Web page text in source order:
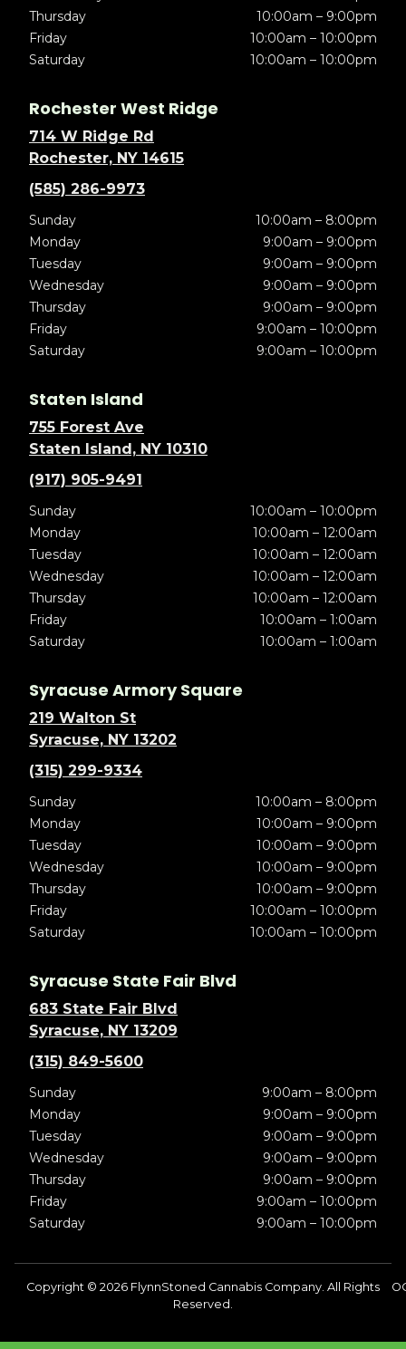
Thursday
10:00am – 9:00pm
Friday
10:00am – 10:00pm
Saturday
10:00am – 10:00pm
Rochester West Ridge
714 W Ridge Rd
Rochester, NY 14615
(585) 286-9973
Sunday
10:00am – 8:00pm
Monday
9:00am – 9:00pm
Tuesday
9:00am – 9:00pm
Wednesday
9:00am – 9:00pm
Thursday
9:00am – 9:00pm
Friday
9:00am – 10:00pm
Saturday
9:00am – 10:00pm
Staten Island
755 Forest Ave
Staten Island, NY 10310
(917) 905-9491
Sunday
10:00am – 10:00pm
Monday
10:00am – 12:00am
Tuesday
10:00am – 12:00am
Wednesday
10:00am – 12:00am
Thursday
10:00am – 12:00am
Friday
10:00am – 1:00am
Saturday
10:00am – 1:00am
Syracuse Armory Square
219 Walton St
Syracuse, NY 13202
(315) 299-9334
Sunday
10:00am – 8:00pm
Monday
10:00am – 9:00pm
Tuesday
10:00am – 9:00pm
Wednesday
10:00am – 9:00pm
Thursday
10:00am – 9:00pm
Friday
10:00am – 10:00pm
Saturday
10:00am – 10:00pm
Syracuse State Fair Blvd
683 State Fair Blvd
Syracuse, NY 13209
(315) 849-5600
Sunday
9:00am – 8:00pm
Monday
9:00am – 9:00pm
Tuesday
9:00am – 9:00pm
Wednesday
9:00am – 9:00pm
Thursday
9:00am – 9:00pm
Friday
9:00am – 10:00pm
Saturday
9:00am – 10:00pm
Copyright © 2026 FlynnStoned Cannabis Company. All Rights
Reserved.